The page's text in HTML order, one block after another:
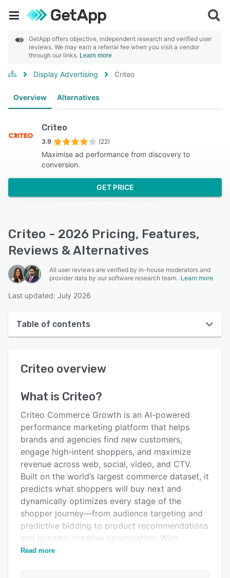
GetApp offers objective, independent research and verified user
reviews. We may earn a referral fee when you visit a vendor
through our links. Learn more
Display Advertising Criteo
Overview Alternatives
Criteo
3.9 (22)
Maximise ad performance from discovery to
conversion.
GET PRICE
Criteo - 2026 Pricing, Features,
Reviews & Alternatives
All user reviews are verified by in-house moderators and
provider data by our software research team. Learn more
Last updated: July 2026
Table of contents
User interface
Key features
Alternatives
Pricing
Integrations
Support options
FAQs
Related categories
Criteo overview
What is Criteo?
Criteo Commerce Growth is an AI-powered
performance marketing platform that helps
brands and agencies find new customers,
engage high-intent shoppers, and maximize
revenue across web, social, video, and CTV.
Built on the world’s largest commerce dataset, it
predicts what shoppers will buy next and
dynamically optimizes every stage of the
shopper journey—from audience targeting and
predictive bidding to product recommendations
and dynamic creative optimization. With
seamless cross-channel activation, deep
Read more